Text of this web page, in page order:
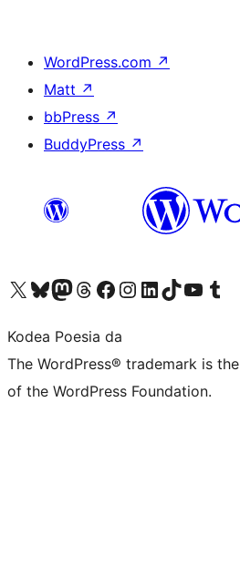
WordPress.com ↗
Matt ↗
bbPress ↗
BuddyPress ↗
Visit our X (formerly Twitter) account
Visit our Bluesky account
Visit our Mastodon account
Visit our Threads account
Bisitatu gure Facebook orrialdea
Visit our Instagram account
Visit our LinkedIn account
Visit our TikTok account
Visit our YouTube
Visit our
Kodea Poesia da
The WordPress® trademark is
of the WordPress Foundation.